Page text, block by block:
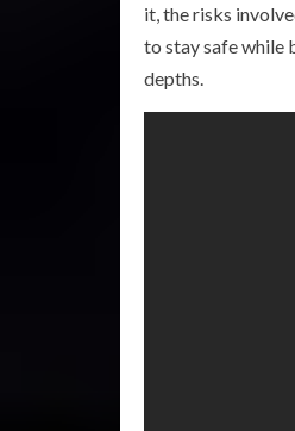
it, the risks
to stay safe while
depths.